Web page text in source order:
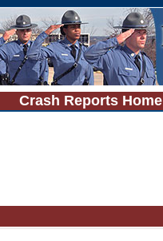
Crash Reports Home